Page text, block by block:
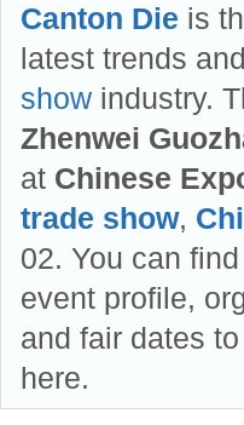
Canton Die is
latest trends
show industry.
Zhenwei
at Chinese
trade show,
02. You can
event profile,
and fair dates
here.